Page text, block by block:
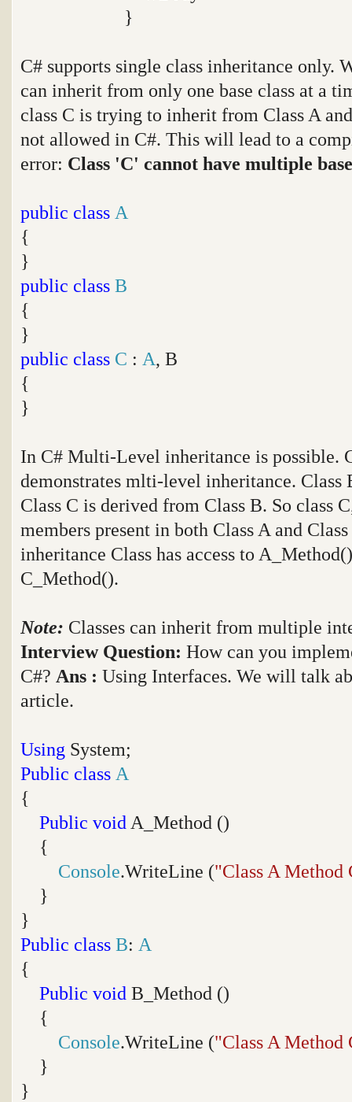
}
C# supports single class inheritance only.
can inherit from only one base class at a
class C is trying to inherit from Class A
not allowed in C#. This will lead to a
error: Class 'C' cannot have multiple
public class A
{
}
public class B
{
}
public class C : A, B
{
}
In C# Multi-Level inheritance is possible.
demonstrates mlti-level inheritance. Class
Class C is derived from Class B. So class
members present in both Class A and
inheritance Class has access to
C_Method().
Note: Classes can inherit from multiple
Interview Question: How can you
C#? Ans : Using Interfaces. We will talk
article.
Using System;
Public class A
{
Public void A_Method ()
{
Console.WriteLine ("Class A Method
}
}
Public class B: A
{
Public void B_Method ()
{
Console.WriteLine ("Class A Method
}
}